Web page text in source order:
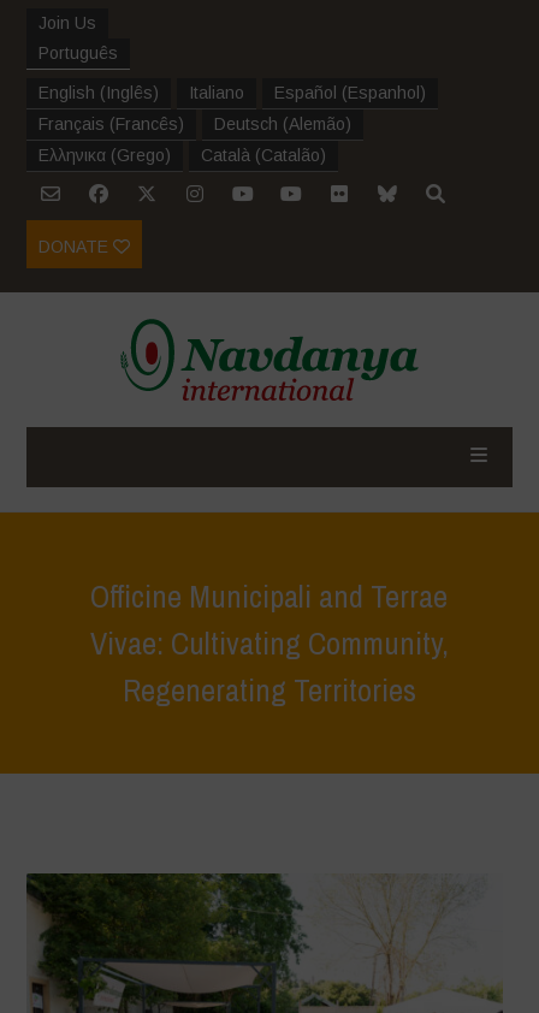
Join Us
Português
English (Inglês) Italiano Español (Espanhol )
Français (Francês) Deutsch (Alemão)
Ελληνικα (Grego) Català (Catalão)
DONATE
Officine Municipali and Terrae
Vivae: Cultivating Community,
Regenerating Territories